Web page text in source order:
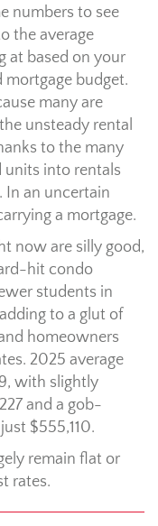
numbers to see
the average
at based on your
budget.
many are
unsteady rental
to the many
units into rentals
In an uncertain
a mortgage.
now are silly good,
hit condo
students in
to a glut of
homeowners
2025 average
with slightly
and a gob-
$555,110.
remain flat or
rates.